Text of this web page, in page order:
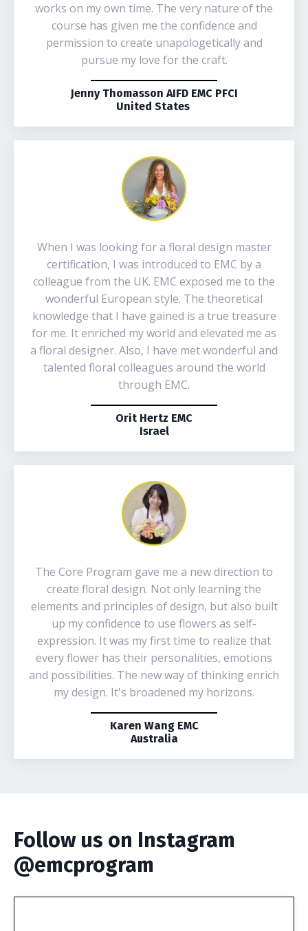
works on my own time. The very nature of the
course has given me the confidence and
permission to create unapologetically and
pursue my love for the craft.
Jenny Thomasson AIFD EMC PFCI
United States
When I was looking for a floral design master
certification, I was introduced to EMC by a
colleague from the UK. EMC exposed me to the
wonderful European style. The theoretical
knowledge that I have gained is a true treasure
for me. It enriched my world and elevated me as
a floral designer. Also, I have met wonderful and
talented floral colleagues around the world
through EMC.
Orit Hertz EMC
Israel
The Core Program gave me a new direction to
create floral design. Not only learning the
elements and principles of design, but also built
up my confidence to use flowers as self-
expression. It was my first time to realize that
every flower has their personalities, emotions
and possibilities. The new way of thinking enrich
my design. It's broadened my horizons.
Karen Wang EMC
Australia
Follow us on Instagram
@emcprogram